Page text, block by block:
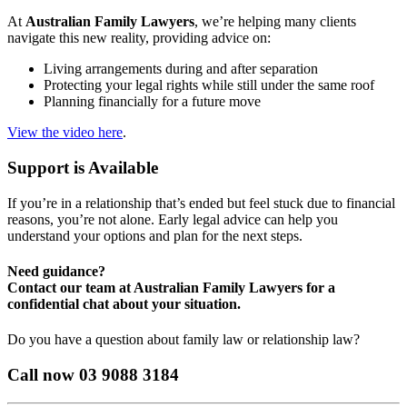
AtAustralian Family Lawyers, we’re helping many clients
navigate this new reality, providing advice on:
Living arrangements during and after separation
Protecting your legal rights while still under the same roof
Planning financially for a future move
View the video here.
Support is Available
If you’re in a relationship that’s ended but feel stuck due to financial
reasons, you’re not alone. Early legal advice can help you
understand your options and plan for the next steps.
Need guidance?
Contact our team at Australian Family Lawyers for a
confidential chat about your situation.
Do you have a question about family law or relationship law?
Call now 03 9088 3184